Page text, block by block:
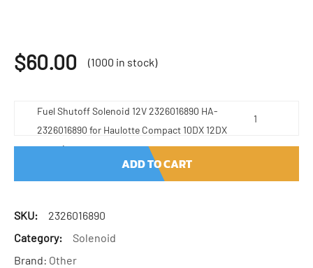
$60.00 (1000 in stock)
Fuel Shutoff Solenoid 12V 2326016890 HA-
2326016890 for Haulotte Compact 10DX 12DX
quantity
ADD TO CART
SKU:
2326016890
Category:
Solenoid
Brand: Other